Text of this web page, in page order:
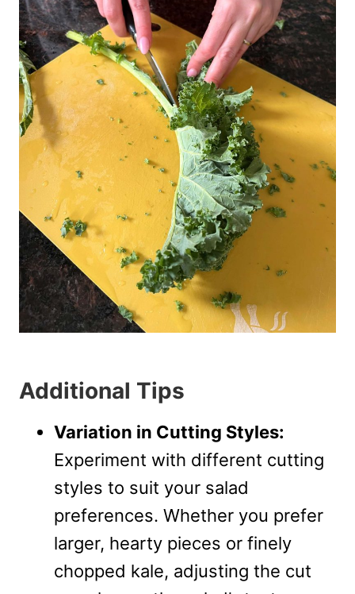
Additional Tips
Variation in Cutting Styles:
Experiment with different cutting
styles to suit your salad
preferences. Whether you prefer
larger, hearty pieces or finely
chopped kale, adjusting the cut